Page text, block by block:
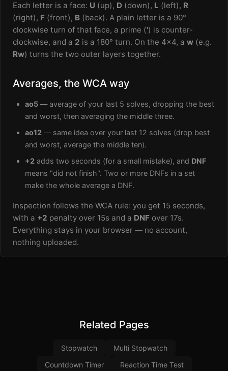
Each letter is a face: U (up), D (down), L (left), R
(right), F (front), B (back). A plain letter is a 90°
clockwise turn of that face, a prime (') is counter-
clockwise, and a 2 is a 180° turn. On the 4x4, a w (e.g.
Rw) turns the two outer layers together.
Averages, the WCA way
ao5 — average of your last 5 solves, dropping the best
and worst, then averaging the middle three.
ao12 — same idea over your last 12 solves (drop best
and worst, average the middle ten).
+2 adds two seconds (for a small mistake), and DNF
means "did not finish". Two or more DNFs in a set
make the whole average a DNF.
Inspection follows the WCA rule: you get 15 seconds,
with a +2 penalty over 15s and a DNF over 17s.
Everything stays in your browser — no account,
nothing uploaded.
Related Pages
Stopwatch
Multi Stopwatch
Countdown Timer
Reaction Time Test